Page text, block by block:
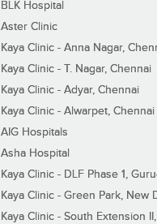
BLK Hospital
Aster Clinic
Kaya Clinic - Anna Nagar,
Kaya Clinic - T. Nagar, Chennai
Kaya Clinic - Adyar, Chennai
Kaya Clinic - Alwarpet, Chennai
AIG Hospitals
Asha Hospital
Kaya Clinic - DLF Phase 1,
Kaya Clinic - Green Park, New
Kaya Clinic - South Extension